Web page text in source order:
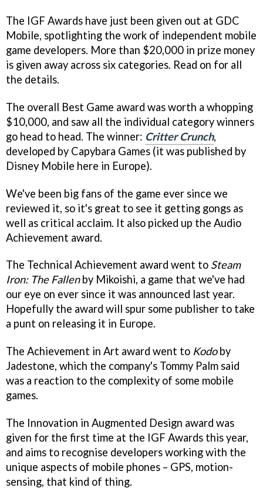
The IGF Awards have just been given out at GDC
Mobile, spotlighting the work of independent mobile
game developers. More than $20,000 in prize money
is given away across six categories. Read on for all
the details.
The overall Best Game award was worth a whopping
$10,000, and saw all the individual category winners
go head to head. The winner: Critter Crunch,
developed by Capybara Games (it was published by
Disney Mobile here in Europe).
We've been big fans of the game ever since we
reviewed it, so it's great to see it getting gongs as
well as critical acclaim. It also picked up the Audio
Achievement award.
The Technical Achievement award went to Steam
Iron: The Fallenby Mikoishi, a game that we've had
our eye on ever since it was announced last year.
Hopefully the award will spur some publisher to take
a punt on releasing it in Europe.
The Achievement in Art award went to Kodoby
Jadestone, which the company's Tommy Palm said
was a reaction to the complexity of some mobile
games.
The Innovation in Augmented Design award was
given for the first time at the IGF Awards this year,
and aims to recognise developers working with the
unique aspects of mobile phones – GPS, motion-
sensing, that kind of thing.